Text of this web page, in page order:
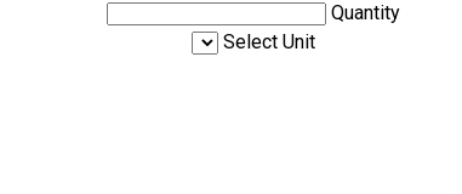
Quantity
Select Unit